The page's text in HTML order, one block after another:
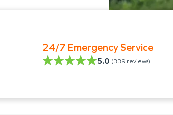
24/7 Emergency Service
5.0 (339 reviews)